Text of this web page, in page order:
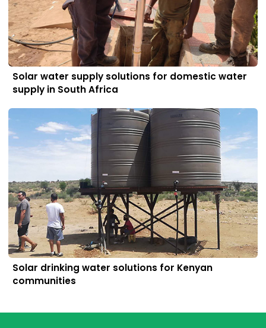
Solar water supply solutions for domestic water
supply in South Africa
Solar drinking water solutions for Kenyan
communities